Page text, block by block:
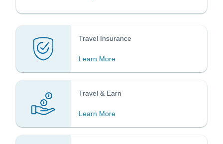
Travel Insurance
Learn More
Travel & Earn
Learn More